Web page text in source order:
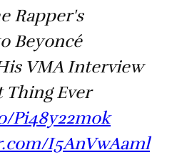
Rapper's
Beyoncé
VMA Interview
Thing Ever
Pi48y22mok
I5AnVwAaml